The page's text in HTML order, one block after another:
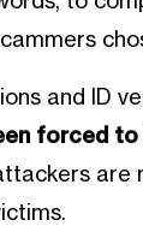
and ID
forced
are